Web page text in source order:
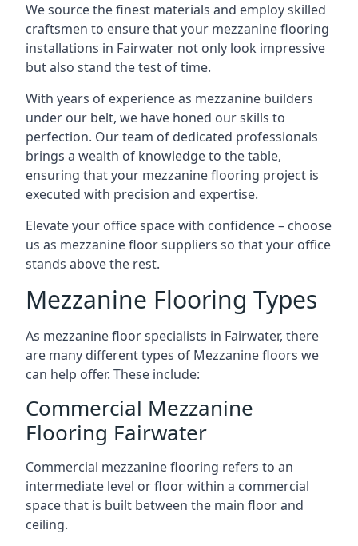
We source the finest materials and employ skilled
craftsmen to ensure that your mezzanine flooring
installations in Fairwater not only look impressive
but also stand the test of time.
With years of experience as mezzanine builders
under our belt, we have honed our skills to
perfection. Our team of dedicated professionals
brings a wealth of knowledge to the table,
ensuring that your mezzanine flooring project is
executed with precision and expertise.
Elevate your office space with confidence – choose
us as mezzanine floor suppliers so that your office
stands above the rest.
Mezzanine Flooring Types
As mezzanine floor specialists in Fairwater, there
are many different types of Mezzanine floors we
can help offer. These include:
Commercial Mezzanine
Flooring Fairwater
Commercial mezzanine flooring refers to an
intermediate level or floor within a commercial
space that is built between the main floor and
ceiling.